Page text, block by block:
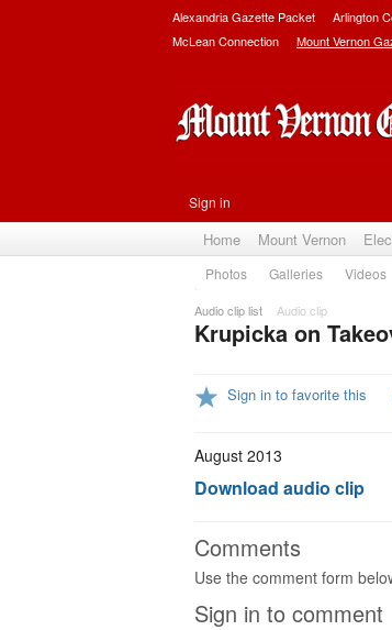
Alexandria Gazette Packet Arlington
McLean Connection
Mount Vernon
Sign in
Home Mount Vernon
Photos Galleries Videos
Audio clip list Audio clip
Krupicka on
Sign in to favorite this
August 2013
Download audio clip
Comments
Use the comment form
Sign in to comment